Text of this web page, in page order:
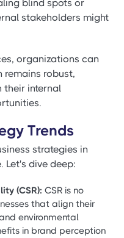
blind spots or
stakeholders might
organizations can
remains robust,
their internal
Trends
strategies in
Let's dive deep:
(CSR): CSR is no
that align their
environmental
in brand perception